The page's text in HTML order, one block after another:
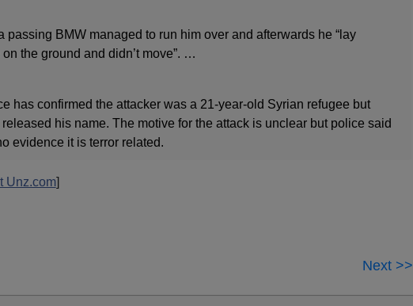
passing BMW managed to run him over and afterwards he “lay
on the ground and didn’t move”. …
has confirmed the attacker was a 21-year-old Syrian refugee but
released his name. The motive for the attack is unclear but police said
evidence it is terror related.
Unz.com]
Next >>